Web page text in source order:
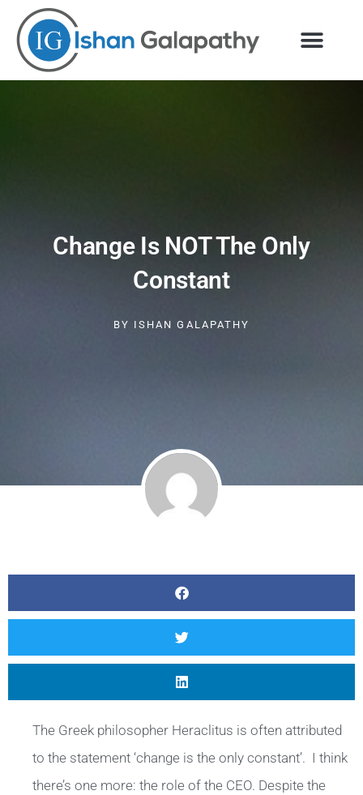
content
Change Is NOT The Only
Constant
BY ISHAN GALAPATHY
The Greek philosopher Heraclitus is often attributed
to the statement ‘change is the only constant’. I think
there’s one more: the role of the CEO. Despite the